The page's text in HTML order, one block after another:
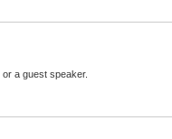
a guest speaker.